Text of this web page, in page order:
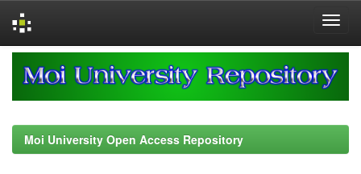
navigation
Moi University Open Access Repository